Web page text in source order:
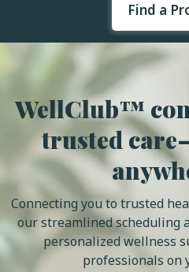
Find a
WellClub™
trusted
Connecting you to trusted
our streamlined scheduling
personalized wellness
professionals on